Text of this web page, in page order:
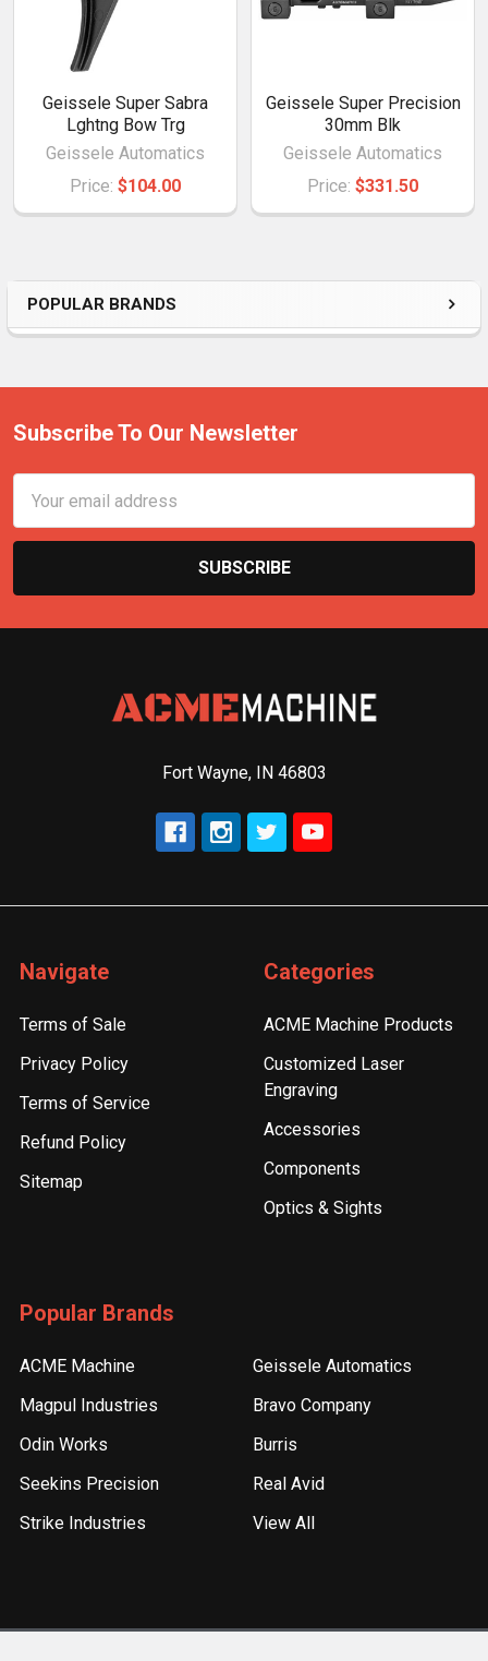
POPULAR BRANDS
Geissele Super Sabra
Lghtng Bow Trg
Geissele Automatics
Price: $104.00
Geissele Super Precision
30mm Blk
Geissele Automatics
Price: $331.50
Subscribe To Our Newsletter
Address
Fort Wayne, IN 46803
Navigate
Terms of Sale
Privacy Policy
Terms of Service
Refund Policy
Sitemap
Categories
ACME Machine Products
Customized Laser
Engraving
Accessories
Components
Optics & Sights
Popular Brands
ACME Machine
Magpul Industries
Odin Works
Seekins Precision
Strike Industries
Geissele Automatics
Bravo Company
Burris
Real Avid
View All